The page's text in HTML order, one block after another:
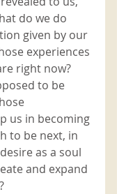
do we do
given by our
experiences
right now?
to be
us in becoming
to be next, in
as a soul
and expand